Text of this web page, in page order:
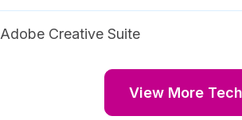
Adobe Creative Suite
View More